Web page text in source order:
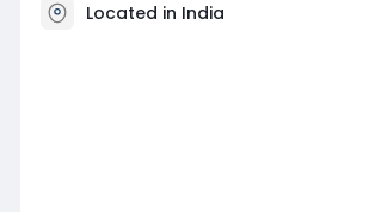
Located in India